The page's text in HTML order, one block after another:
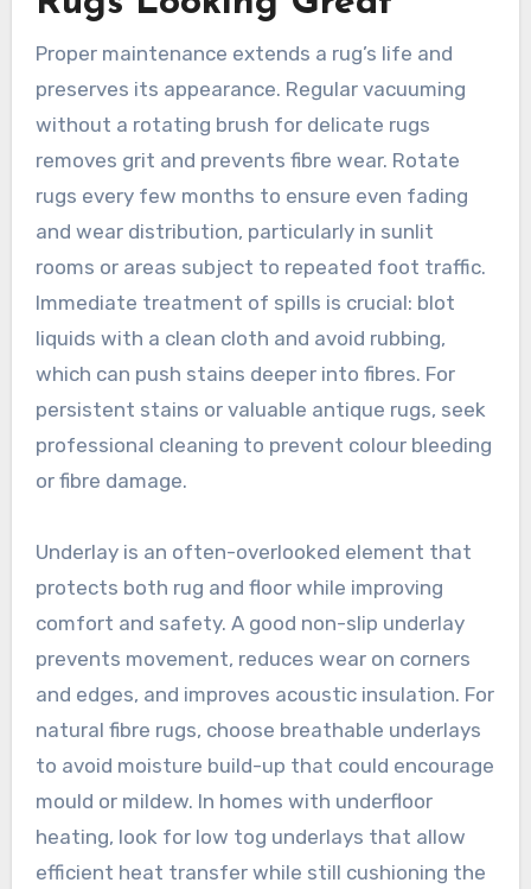
Proper maintenance extends a rug’s life and
preserves its appearance. Regular vacuuming
without a rotating brush for delicate rugs
removes grit and prevents fibre wear. Rotate
rugs every few months to ensure even fading
and wear distribution, particularly in sunlit
rooms or areas subject to repeated foot traffic.
Immediate treatment of spills is crucial: blot
liquids with a clean cloth and avoid rubbing,
which can push stains deeper into fibres. For
persistent stains or valuable antique rugs, seek
professional cleaning to prevent colour bleeding
or fibre damage.
Underlay is an often-overlooked element that
protects both rug and floor while improving
comfort and safety. A good non-slip underlay
prevents movement, reduces wear on corners
and edges, and improves acoustic insulation. For
natural fibre rugs, choose breathable underlays
to avoid moisture build-up that could encourage
mould or mildew. In homes with underfloor
heating, look for low tog underlays that allow
efficient heat transfer while still cushioning the